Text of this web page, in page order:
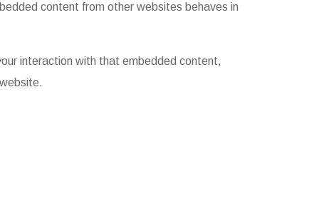
content from other websites behaves in
interaction with that embedded content,